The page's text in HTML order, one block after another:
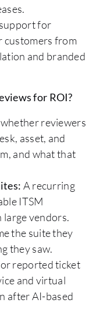
for
customers from
and branded
for ROI?
reviewers
asset, and
and what that
A recurring
ITSM
large vendors.
the suite they
they saw.
reported ticket
and virtual
after AI-based